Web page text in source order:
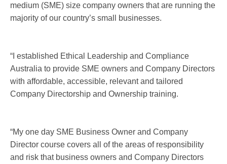
medium (SME) size company owners that are running the
majority of our country’s small businesses.
“I established Ethical Leadership and Compliance
Australia to provide SME owners and Company Directors
with affordable, accessible, relevant and tailored
Company Directorship and Ownership training.
“My one day SME Business Owner and Company
Director course covers all of the areas of responsibility
and risk that business owners and Company Directors